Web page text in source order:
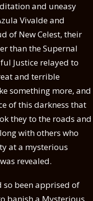
and uneasy
Vivalde and
of New Celest, their
than the Supernal
Justice relayed to
and terrible
something more, and
of this darkness that
they to the roads and
with others who
at a mysterious
revealed.
been apprised of
banish a Mysterious